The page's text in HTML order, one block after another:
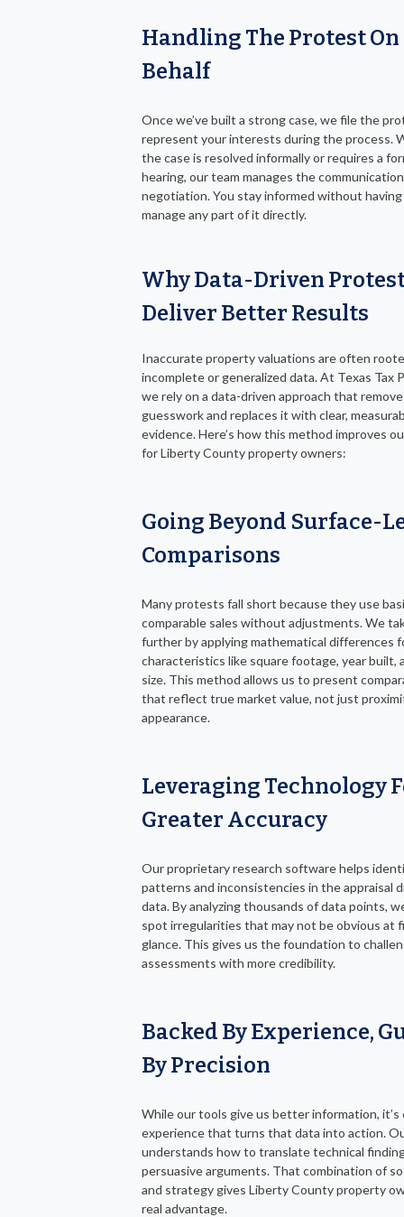
Handling The Protest On
Behalf
Once we’ve built a strong case, we file the
represent your interests during the process.
the case is resolved informally or requires a
hearing, our team manages the
negotiation. You stay informed without
manage any part of it directly.
Why Data-Driven
Deliver Better Results
Inaccurate property valuations are often
incomplete or generalized data. At Texas Tax
we rely on a data-driven approach that
guesswork and replaces it with clear,
evidence. Here’s how this method improves
for Liberty County property owners:
Going Beyond Surface-
Comparisons
Many protests fall short because they use
comparable sales without adjustments. We
further by applying mathematical differences
characteristics like square footage, year built,
size. This method allows us to present
that reflect true market value, not just
appearance.
Leveraging Technology
Greater Accuracy
Our proprietary research software helps
patterns and inconsistencies in the appraisal
data. By analyzing thousands of data points,
spot irregularities that may not be obvious at
glance. This gives us the foundation to
assessments with more credibility.
Backed By Experience,
By Precision
While our tools give us better information, it’s
experience that turns that data into action.
understands how to translate technical
persuasive arguments. That combination of
and strategy gives Liberty County property
real advantage.